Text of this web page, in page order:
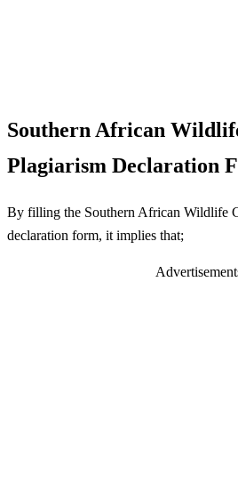
Southern African
Plagiarism Declaration
By filling the Southern African Wildlife
declaration form, it implies that;